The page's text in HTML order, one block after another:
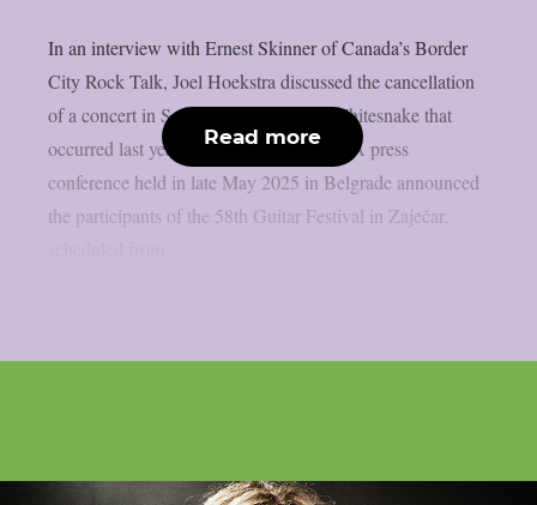
In an interview with Ernest Skinner of Canada’s Border
City Rock Talk, Joel Hoekstra discussed the cancellation
of a concert in Serbia by members of Whitesnake that
occurred last year, as per blabbermouth. A press
conference held in late May 2025 in Belgrade announced
the participants of the 58th Guitar Festival in Zaječar,
Read more